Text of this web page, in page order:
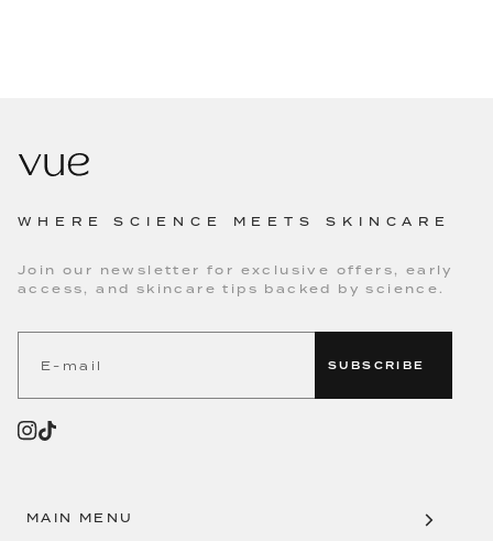
WHERE SCIENCE MEETS SKINCARE
Join our newsletter for exclusive offers, early
access, and skincare tips backed by science.
SUBSCRIBE
MAIN MENU